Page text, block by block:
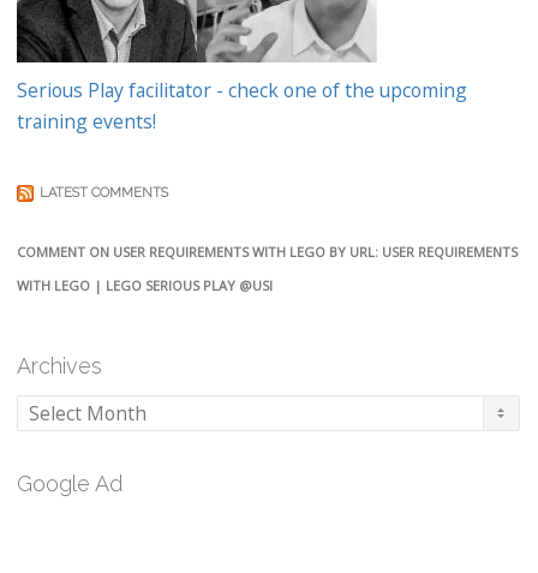
Serious Play facilitator - check one of the upcoming
training events!
LATEST COMMENTS
COMMENT ON USER REQUIREMENTS WITH LEGO BY URL: USER REQUIREMENTS
WITH LEGO | LEGO SERIOUS PLAY @USI
Archives
Archives
Google Ad